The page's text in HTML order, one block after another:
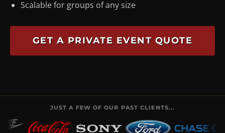
Scalable for groups of any size
GET A PRIVATE EVENT QUOTE
JUST A FEW OF OUR PAST CLIENTS...